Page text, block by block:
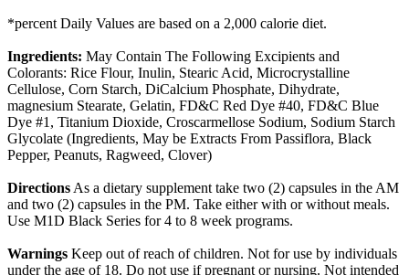
*percent Daily Values are based on a 2,000 calorie diet.
Ingredients: May Contain The Following Excipients and
Colorants: Rice Flour, Inulin, Stearic Acid, Microcrystalline
Cellulose, Corn Starch, DiCalcium Phosphate, Dihydrate,
magnesium Stearate, Gelatin, FD&C Red Dye #40, FD&C Blue
Dye #1, Titanium Dioxide, Croscarmellose Sodium, Sodium Starch
Glycolate (Ingredients, May be Extracts From Passiflora, Black
Pepper, Peanuts, Ragweed, Clover)
Directions As a dietary supplement take two (2) capsules in the AM
and two (2) capsules in the PM. Take either with or without meals.
Use M1D Black Series for 4 to 8 week programs.
Warnings Keep out of reach of children. Not for use by individuals
under the age of 18. Do not use if pregnant or nursing. Not intended